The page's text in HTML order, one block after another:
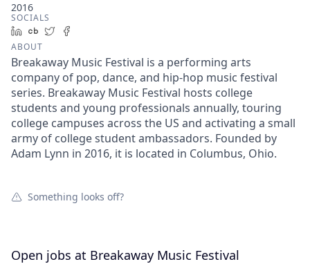
2016
SOCIALS
LinkedIn
Crunchbase
Twitter
ABOUT
Breakaway Music Festival is a performing arts
company of pop, dance, and hip-hop music festival
series. Breakaway Music Festival hosts college
students and young professionals annually, touring
college campuses across the US and activating a small
army of college student ambassadors. Founded by
Adam Lynn in 2016, it is located in Columbus, Ohio.
Something looks off?
Open jobs at Breakaway Music Festival